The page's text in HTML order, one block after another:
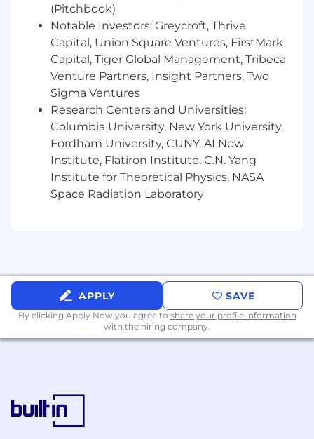
Experience with configuration
management and infrastructure
automation.
Strong software engineering fundamentals
and the ability to read, write, review, and
troubleshoot production automation code.
Experience designing and maintaining
reliable internal tooling and operational
automation.
Ability to take ownership of complex
problems from investigation through
resolution.
Nice to Have:
alerting, and reliability practices.
Experience with Terraform and public cloud
platforms such as AWS or OCI.
Experience operating on-premises, air-
gapped, or bare-metal environments.
Experience with security, compliance,
auditing, backups, or secrets management.
Arm64 or cross-architecture experience.
(Pitchbook)
Notable Investors: Greycroft, Thrive
Capital, Union Square Ventures, FirstMark
Capital, Tiger Global Management, Tribeca
Venture Partners, Insight Partners, Two
Sigma Ventures
Research Centers and Universities:
Columbia University, New York University,
Fordham University, CUNY, AI Now
Institute, Flatiron Institute, C.N. Yang
Institute for Theoretical Physics, NASA
Space Radiation Laboratory
APPLY SAVE
By clicking Apply Now you agree to share your profile information
with the hiring company.